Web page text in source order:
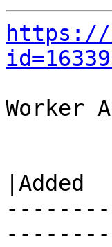
https://
Worker
|Added